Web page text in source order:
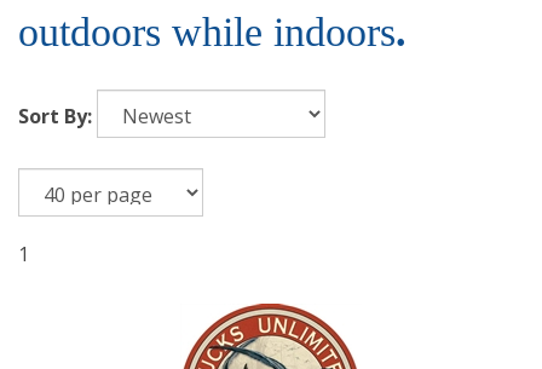
outdoors while indoors.
Sort By:
1